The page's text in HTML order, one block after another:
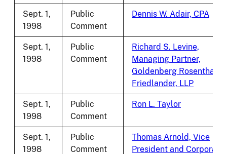
Sept. 1,
1998
Public
Comment
Dennis W. Adair, CPA
Sept. 1,
1998
Public
Comment
Richard S. Levine,
Managing Partner,
Goldenberg Rosenthal
Friedlander, LLP
Sept. 1,
1998
Public
Comment
Ron L. Taylor
Sept. 1,
1998
Public
Comment
Thomas Arnold, Vice
President and Corporate